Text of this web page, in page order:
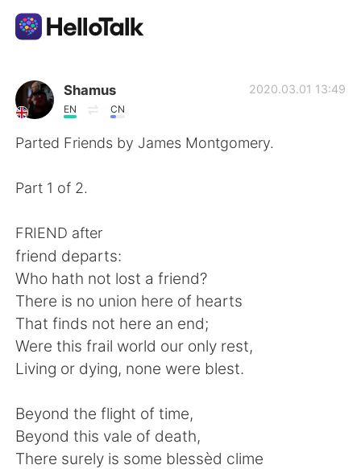
Ứng dụng trao đổi ngôn ngữ
AI Grammar Checker
繁體中文 Español
العربية Français
Deutsch 日本語
한국어 Русский
ไทย Indonesia
Shamus
EN CN
2020.03.01 13:49
Parted Friends by James Montgomery.
Part 1 of 2.
FRIEND after
friend departs:
Who hath not lost a friend?
There is no union here of hearts
That finds not here an end;
Were this frail world our only rest,
Living or dying, none were blest.
Beyond the flight of time,
Beyond this vale of death,
There surely is some blessèd clime